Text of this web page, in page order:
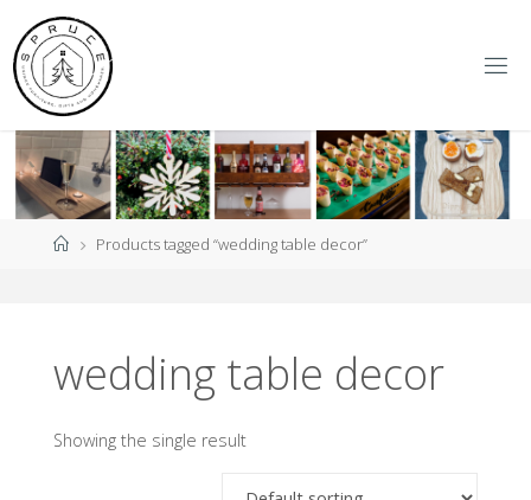
content
CE Y
ORK
HomeProducts tagged “wedding table decor”
wedding table decor
Showing the single result